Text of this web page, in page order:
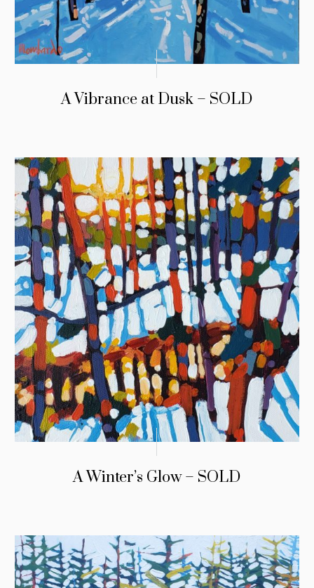
A Vibrance at Dusk – SOLD
A Winter’s Glow – SOLD